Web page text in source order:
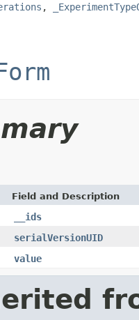
,
Field and Description
__ids
serialVersionUID
value